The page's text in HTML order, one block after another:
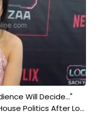
Will Decide..."
Politics After Lo...